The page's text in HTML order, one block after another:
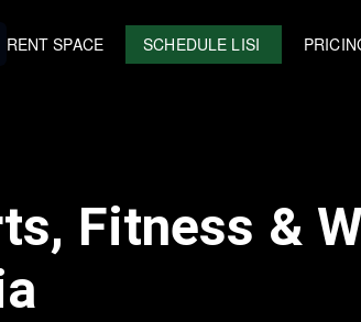
RENT SPACE SCHEDULE LISI
Fitness &